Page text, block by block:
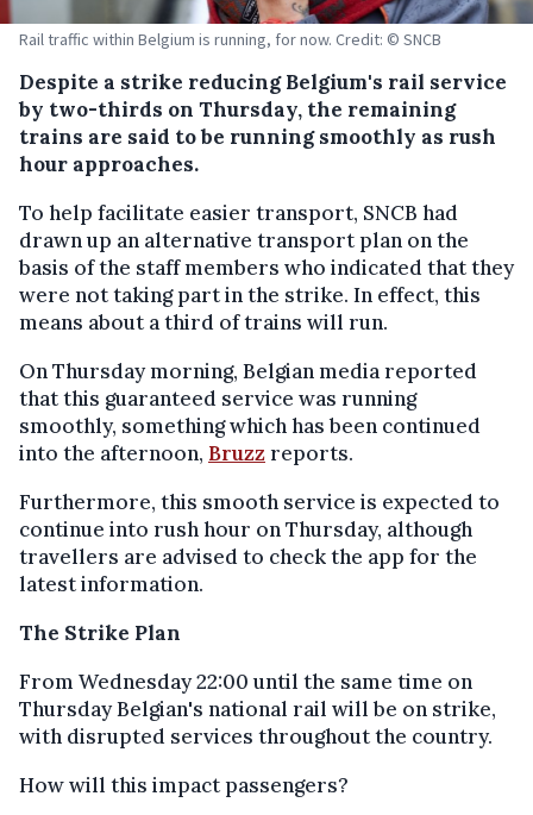
Rail traffic within Belgium is running, for now. Credit: © SNCB
Despite a strike reducing Belgium's rail service
by two-thirds on Thursday, the remaining
trains are said to be running smoothly as rush
hour approaches.
To help facilitate easier transport, SNCB had
drawn up an alternative transport plan on the
basis of the staff members who indicated that they
were not taking part in the strike. In effect, this
means about a third of trains will run.
On Thursday morning, Belgian media reported
that this guaranteed service was running
smoothly, something which has been continued
into the afternoon, Bruzzreports.
Furthermore, this smooth service is expected to
continue into rush hour on Thursday, although
travellers are advised to check the app for the
latest information.
The Strike Plan
From Wednesday 22:00 until the same time on
Thursday Belgian's national rail will be on strike,
with disrupted services throughout the country.
How will this impact passengers?